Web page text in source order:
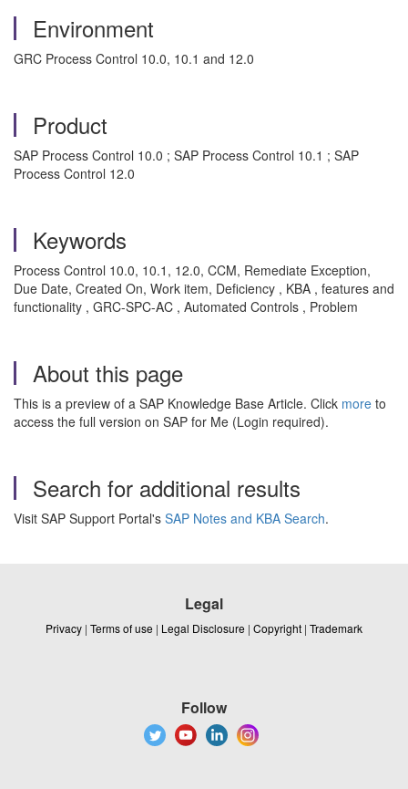
Environment
GRC Process Control 10.0, 10.1 and 12.0
Product
SAP Process Control 10.0 ; SAP Process Control 10.1 ; SAP
Process Control 12.0
Keywords
Process Control 10.0, 10.1, 12.0, CCM, Remediate Exception,
Due Date, Created On, Work item, Deficiency , KBA , features and
functionality , GRC-SPC-AC , Automated Controls , Problem
About this page
This is a preview of a SAP Knowledge Base Article. Click more to
access the full version on SAP for Me (Login required).
Search for additional results
Visit SAP Support Portal's SAP Notes and KBA Search.
Legal
Privacy | Terms of use | Legal Disclosure | Copyright | Trademark
Follow